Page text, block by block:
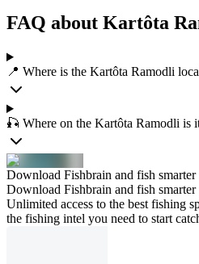
FAQ about Kartôta
📍 Where is the Kartôta Ramodli
🎣 Where on the Kartôta Ramodli is
Download Fishbrain and fish smarter
Download Fishbrain and fish smarter
Unlimited access to the best fishing
the fishing intel you need to start